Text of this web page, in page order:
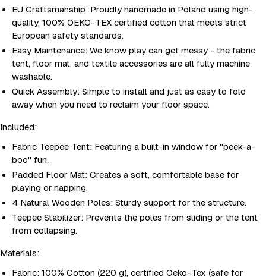
EU Craftsmanship: Proudly handmade in Poland using high-
quality, 100% OEKO-TEX certified cotton that meets strict
European safety standards.
Easy Maintenance: We know play can get messy - the fabric
tent, floor mat, and textile accessories are all fully machine
washable.
Quick Assembly: Simple to install and just as easy to fold
away when you need to reclaim your floor space.
Included:
Fabric Teepee Tent: Featuring a built-in window for "peek-a-
boo" fun.
Padded Floor Mat: Creates a soft, comfortable base for
playing or napping.
4 Natural Wooden Poles: Sturdy support for the structure.
Teepee Stabilizer: Prevents the poles from sliding or the tent
from collapsing.
Materials:
Fabric: 100% Cotton (220 g), certified Oeko-Tex (safe for